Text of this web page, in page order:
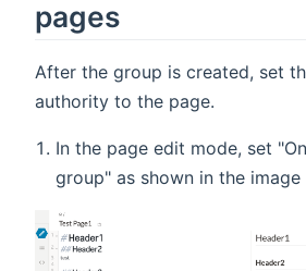
pages
After the group is created, set
authority to the page.
In the page edit mode, set
group" as shown in the image